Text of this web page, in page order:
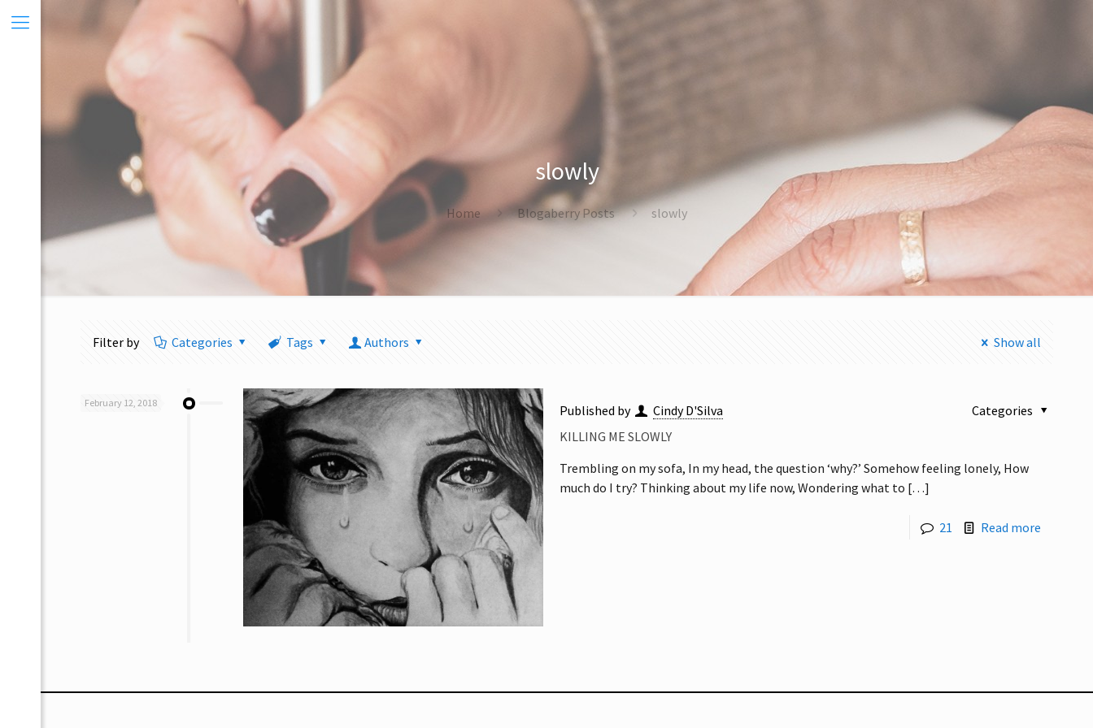
slowly
Home Blogaberry Posts slowly
Filter by Categories Tags Authors Show all
February 12, 2018 Published by Cindy D'Silva
Categories
KILLING ME SLOWLY
Trembling on my sofa, In my head, the question ‘why?’ Somehow feeling lonely, How
much do I try? Thinking about my life now, Wondering what to […]
21 Read more